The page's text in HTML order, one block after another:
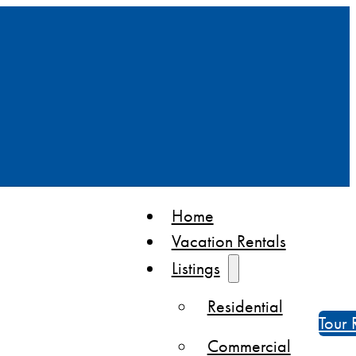
Home
Vacation Rentals
Listings
Residential
Commercial
Tour